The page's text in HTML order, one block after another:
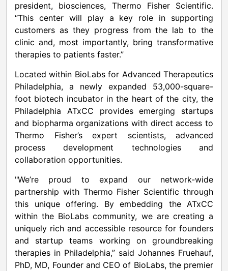
president, biosciences, Thermo Fisher Scientific.
“This center will play a key role in supporting
customers as they progress from the lab to the
clinic and, most importantly, bring transformative
therapies to patients faster.”
Located within BioLabs for Advanced Therapeutics
Philadelphia, a newly expanded 53,000-square-
foot biotech incubator in the heart of the city, the
Philadelphia ATxCC provides emerging startups
and biopharma organizations with direct access to
Thermo Fisher’s expert scientists, advanced
process development technologies and
collaboration opportunities.
"We’re proud to expand our network-wide
partnership with Thermo Fisher Scientific through
this unique offering. By embedding the ATxCC
within the BioLabs community, we are creating a
uniquely rich and accessible resource for founders
and startup teams working on groundbreaking
therapies in Philadelphia,” said Johannes Fruehauf,
PhD, MD, Founder and CEO of BioLabs, the premier